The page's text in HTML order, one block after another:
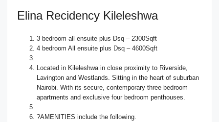
Elina Recidency Kileleshwa
3 bedroom all ensuite plus Dsq – 2300Sqft
4 bedroom All ensuite plus Dsq – 4600Sqft
Located in Kileleshwa in close proximity to Riverside,
Lavington and Westlands. Sitting in the heart of suburban
Nairobi. With its secure, contemporary three bedroom
apartments and exclusive four bedroom penthouses.
?AMENITIES include the following.